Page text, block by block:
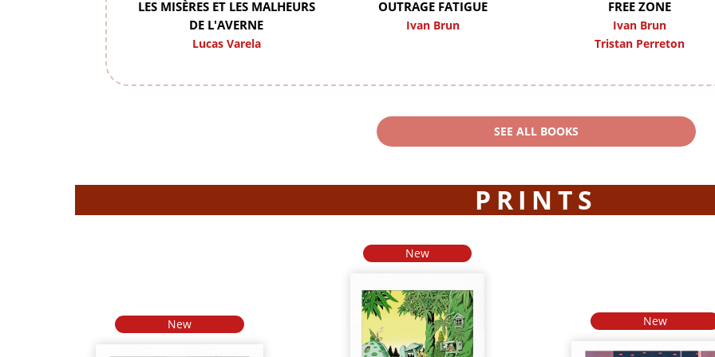
LES MISÈRES ET LES MALHEURS
DE L'AVERNE
Lucas Varela
OUTRAGE FATIGUE
Ivan Brun
FREE ZONE
Ivan Brun
Tristan Perreton
SEE ALL BOOKS
PRINTS
New
New
New